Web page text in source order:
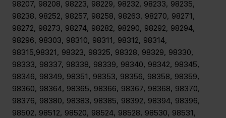
98207, 98208, 98223, 98229, 98232, 98233, 98235,
98238, 98252, 98257, 98258, 98263, 98270, 98271,
98272, 98273, 98274, 98282, 98290, 98292, 98294,
98296, 98303, 98310, 98311, 98312, 98314,
98315,98321, 98323, 98325, 98328, 98329, 98330,
98333, 98337, 98338, 98339, 98340, 98342, 98345,
98346, 98349, 98351, 98353, 98356, 98358, 98359,
98360, 98364, 98365, 98366, 98367, 98368, 98370,
98376, 98380, 98383, 98385, 98392, 98394, 98396,
98502, 98512, 98520, 98524, 98528, 98530, 98531,